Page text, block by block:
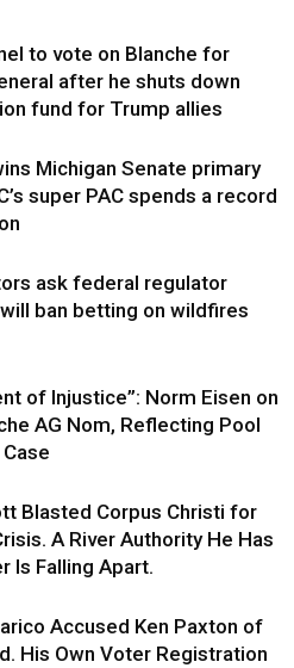
to vote on Blanche for
after he shuts down
fund for Trump allies
Michigan Senate primary
super PAC spends a record
ask federal regulator
ban betting on wildfires
of Injustice”: Norm Eisen on
AG Nom, Reflecting Pool
Blasted Corpus Christi for
A River Authority He Has
Is Falling Apart.
Accused Ken Paxton of
His Own Voter Registration